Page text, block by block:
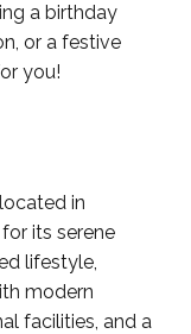
a birthday
or a festive
you!
in
its serene
lifestyle,
modern
facilities, and a